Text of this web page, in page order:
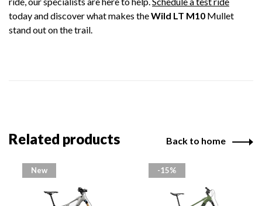
today and discover what makes theWild LT M10 Mullet
stand out on the trail.
Related products Back to home
New -15%